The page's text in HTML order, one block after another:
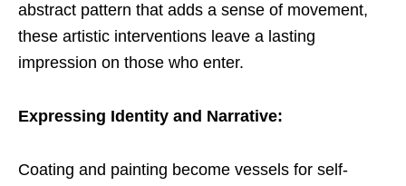
abstract pattern that adds a sense of movement,
these artistic interventions leave a lasting
impression on those who enter.
Expressing Identity and Narrative:
Coating and painting become vessels for self-